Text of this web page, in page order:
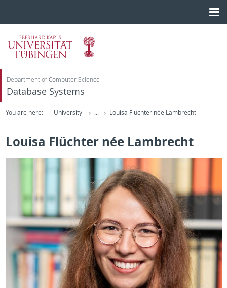
Department of Computer Science
Database Systems
You are here: University ... Louisa Flüchter née Lambrecht
Louisa Flüchter née Lambrecht